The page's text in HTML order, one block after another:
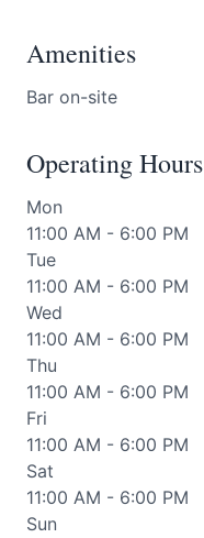
Amenities
Bar on-site
Operating Hours
Mon
11:00 AM - 6:00 PM
Tue
11:00 AM - 6:00 PM
Wed
11:00 AM - 6:00 PM
Thu
11:00 AM - 6:00 PM
Fri
11:00 AM - 6:00 PM
Sat
11:00 AM - 6:00 PM
Sun